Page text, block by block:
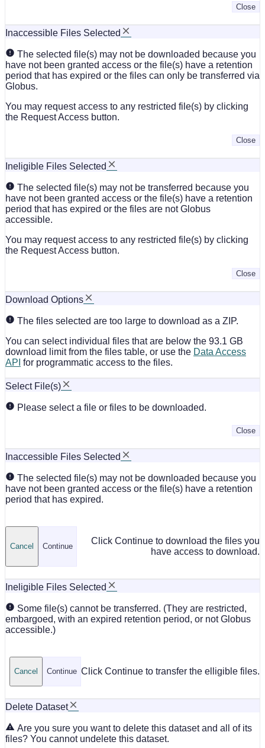
Close
Inaccessible Files Selected
The selected file(s) may not be downloaded because you
have not been granted access or the file(s) have a retention
period that has expired or the files can only be transferred via
Globus.
You may request access to any restricted file(s) by clicking
the Request Access button.
Close
Ineligible Files Selected
The selected file(s) may not be transferred because you
have not been granted access or the file(s) have a retention
period that has expired or the files are not Globus
accessible.
You may request access to any restricted file(s) by clicking
the Request Access button.
Close
Download Options
The files selected are too large to download as a ZIP.
You can select individual files that are below the 93.1 GB
download limit from the files table, or use the Data Access
API for programmatic access to the files.
Select File(s)
Please select a file or files to be downloaded.
Close
Inaccessible Files Selected
The selected file(s) may not be downloaded because you
have not been granted access or the file(s) have a retention
period that has expired.
Click Continue to download the files you
have access to download.
Continue
Cancel
Ineligible Files Selected
Some file(s) cannot be transferred. (They are restricted,
embargoed, with an expired retention period, or not Globus
accessible.)
Click Continue to transfer the elligible files.
Continue
Cancel
Delete Dataset
Are you sure you want to delete this dataset and all of its
files? You cannot undelete this dataset.